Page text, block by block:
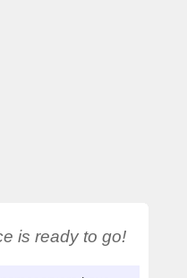
is ready to go!